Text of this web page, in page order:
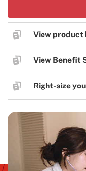
View product
View Benefit
Right-size